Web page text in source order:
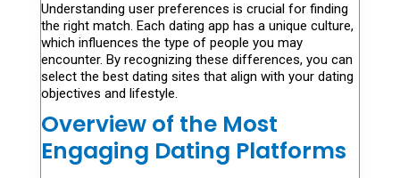
Understanding user preferences is crucial for finding
the right match. Each dating app has a unique culture,
which influences the type of people you may
encounter. By recognizing these differences, you can
select the best dating sites that align with your dating
objectives and lifestyle.
Overview of the Most
Engaging Dating Platforms